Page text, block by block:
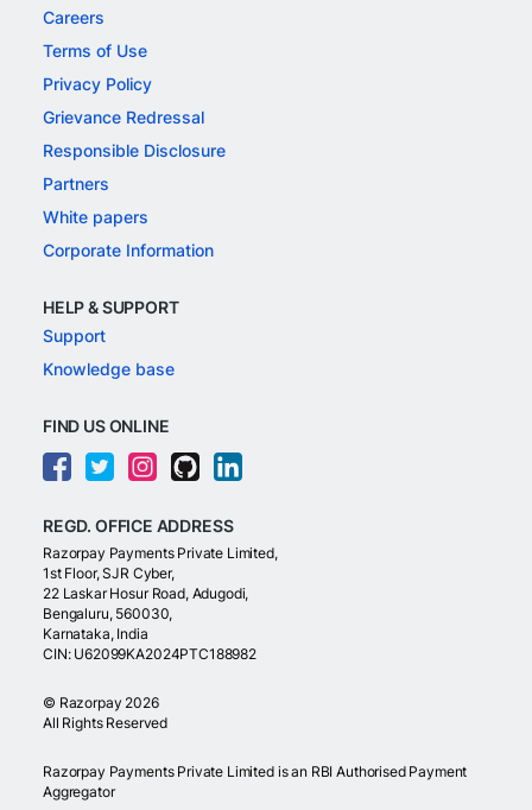
Careers
Terms of Use
Privacy Policy
Grievance Redressal
Responsible Disclosure
Partners
White papers
Corporate Information
HELP & SUPPORT
Support
Knowledge base
FIND US ONLINE
REGD. OFFICE ADDRESS
Razorpay Payments Private Limited,
1st Floor, SJR Cyber,
22 Laskar Hosur Road, Adugodi,
Bengaluru, 560030,
Karnataka, India
CIN: U62099KA2024PTC188982
© Razorpay 2026
All Rights Reserved
Razorpay Payments Private Limited is an RBI Authorised Payment
Aggregator